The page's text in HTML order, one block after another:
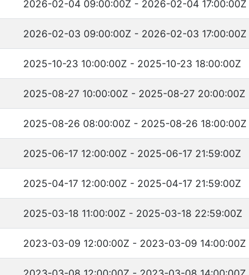
2026-02-04 09:00:00Z - 2026-02-04 17:00:00Z
2026-02-03 09:00:00Z - 2026-02-03 17:00:00Z
2025-10-23 10:00:00Z - 2025-10-23 18:00:00Z
2025-08-27 10:00:00Z - 2025-08-27 20:00:00Z
2025-08-26 08:00:00Z - 2025-08-26 18:00:00Z
2025-06-17 12:00:00Z - 2025-06-17 21:59:00Z
2025-04-17 12:00:00Z - 2025-04-17 21:59:00Z
2025-03-18 11:00:00Z - 2025-03-18 22:59:00Z
2023-03-09 12:00:00Z - 2023-03-09 14:00:00Z